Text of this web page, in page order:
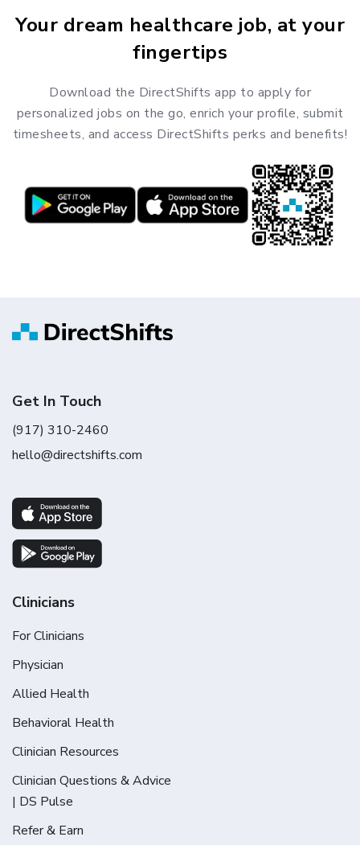
Your dream healthcare job, at your
fingertips
Download the DirectShifts app to apply for
personalized jobs on the go, enrich your profile, submit
timesheets, and access DirectShifts perks and benefits!
Get In Touch
(917) 310-2460
hello@directshifts.com
Clinicians
For Clinicians
Physician
Allied Health
Behavioral Health
Clinician Resources
Clinician Questions & Advice
| DS Pulse
Refer & Earn